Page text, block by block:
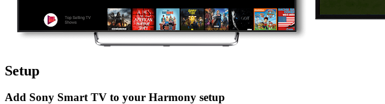
Setup
Add Sony Smart TV to your Harmony setup